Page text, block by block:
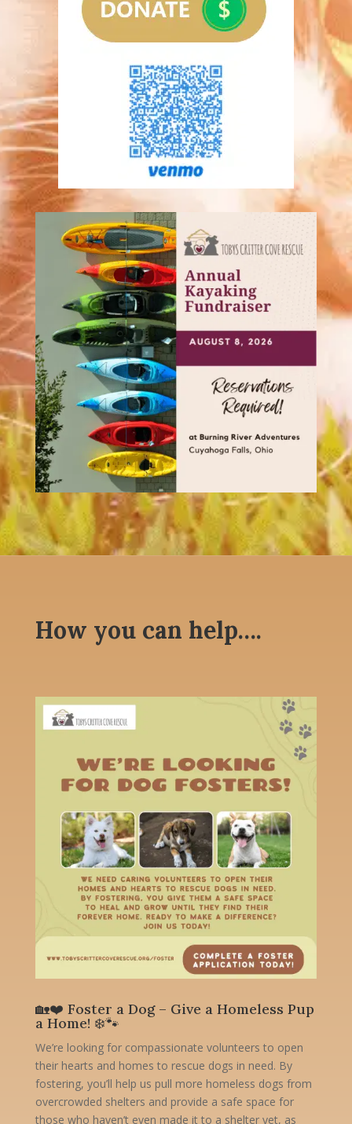
How you can help….
🏡❤️ Foster a Dog – Give a Homeless Pup
a Home! ❄️🐾
We’re looking for compassionate volunteers to open
their hearts and homes to rescue dogs in need. By
fostering, you’ll help us pull more homeless dogs from
overcrowded shelters and provide a safe space for
those who haven’t even made it to a shelter yet, as